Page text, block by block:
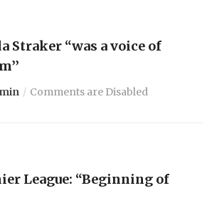
Straker “was a voice of
Comments are Disabled
League: “Beginning of